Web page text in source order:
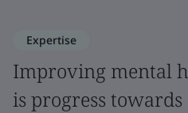
Expertise
Improving mental
is progress